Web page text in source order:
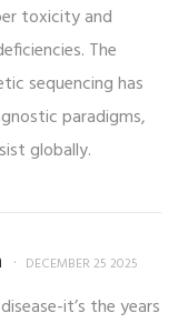
toxicity and
The
sequencing has
paradigms,
globally.
DECEMBER 25 2025
it’s the years